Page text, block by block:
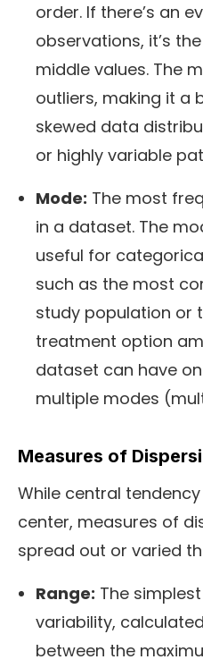
order. If there’s an
observations, it’s
middle values. The
outliers, making it a
skewed data
or highly variable
Mode: The most
in a dataset. The
useful for
such as the most
study population or
treatment option
dataset can have
multiple modes
Measures of
While central
center, measures of
spread out or varied
Range: The
variability,
between the